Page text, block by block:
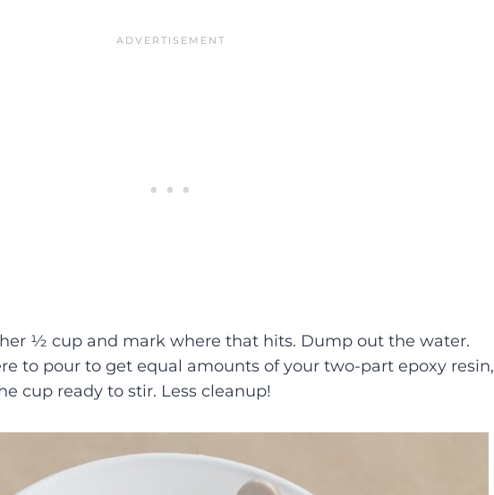
½ cup and mark where that hits. Dump out the water.
to pour to get equal amounts of your two-part epoxy resin,
cup ready to stir. Less cleanup!